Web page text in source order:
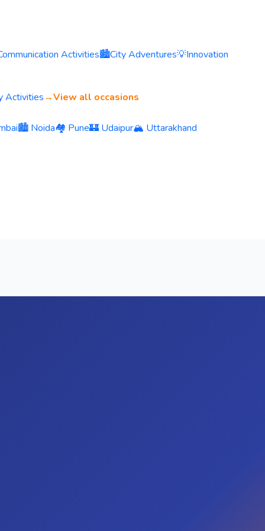
Activities🏙️City Adventures💡Innovation
Activities→View all occasions
🏙️ Noida🏘️ Pune🏰 Udaipur🏔️ Uttarakhand